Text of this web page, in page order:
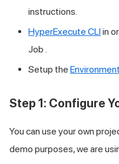
instructions.
HyperExecute CLIin
Job .
Setup the
Step 1: Configure
You can use your own
demo purposes, we are